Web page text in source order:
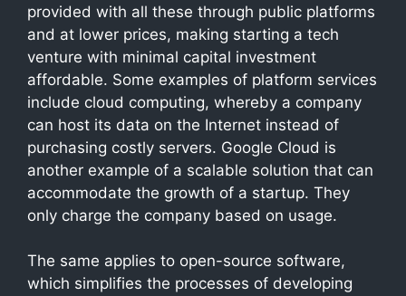
provided with all these through public platforms
and at lower prices, making starting a tech
venture with minimal capital investment
affordable. Some examples of platform services
include cloud computing, whereby a company
can host its data on the Internet instead of
purchasing costly servers. Google Cloud is
another example of a scalable solution that can
accommodate the growth of a startup. They
only charge the company based on usage.
The same applies to open-source software,
which simplifies the processes of developing